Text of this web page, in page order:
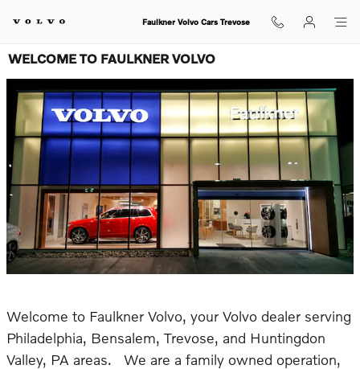
Faulkner Volvo Cars Trevose
WELCOME TO FAULKNER VOLVO
Welcome to Faulkner Volvo, your Volvo dealer serving
Philadelphia, Bensalem, Trevose, and Huntingdon
Valley, PA areas. We are a family owned operation,